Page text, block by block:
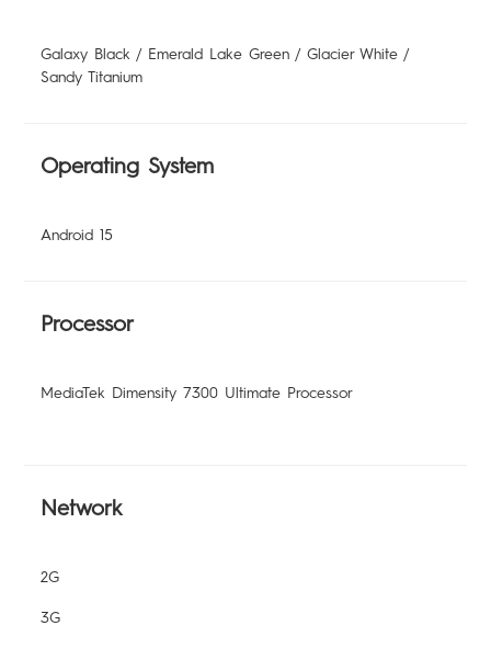
Galaxy Black / Emerald Lake Green / Glacier White /
Sandy Titanium
Operating System
Android 15
Processor
MediaTek Dimensity 7300 Ultimate Processor
Network
2G
3G